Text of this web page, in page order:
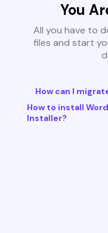
You
All you have to
files and start
How can I
How to install
Installer?